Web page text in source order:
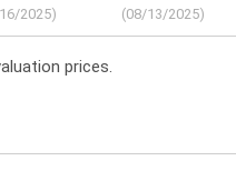
2025) (08/13/2025)
prices.